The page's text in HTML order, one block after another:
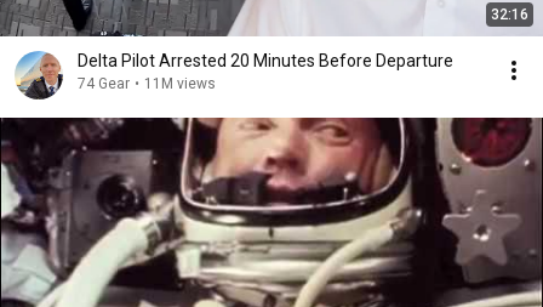
32:16
Delta Pilot Arrested 20 Minutes Before Departure
74 Gear • 11M views